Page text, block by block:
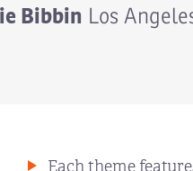
Bibbin Los
Each theme